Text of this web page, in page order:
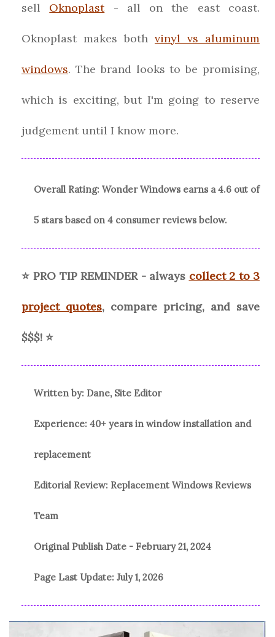
sell Oknoplast- all on the east coast.
Oknoplast makes both vinyl vs aluminum
windows. The brand looks to be promising,
which is exciting, but I'm going to reserve
judgement until I know more.
Overall Rating: Wonder Windows earns a4.6 out of
5 stars based on 4 consumer reviews below.
⭐ PRO TIP REMINDER - always collect 2 to 3
project quotes, compare pricing, and save
$$$! ⭐
Written by: Dane, Site Editor
Experience: 40+ years in window installation and
replacement
Editorial Review: Replacement Windows Reviews
Team
Original Publish Date - February 21, 2024
Page Last Update: July 1, 2026